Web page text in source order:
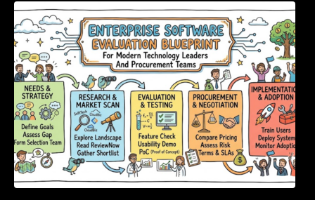
Enterprise Software Evaluation Blueprint For
Modern Technology Leaders And
Procurement Teams